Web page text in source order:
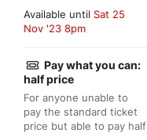
Available until Sat 25
Nov '23 8pm
Pay what you can:
half price
For anyone unable to
pay the standard ticket
price but able to pay half